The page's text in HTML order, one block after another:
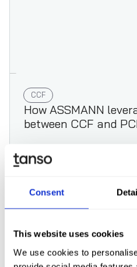
Consent
This website uses cookies
We use cookies to
CCF
How ASSMANN
between CCF and
Read case study